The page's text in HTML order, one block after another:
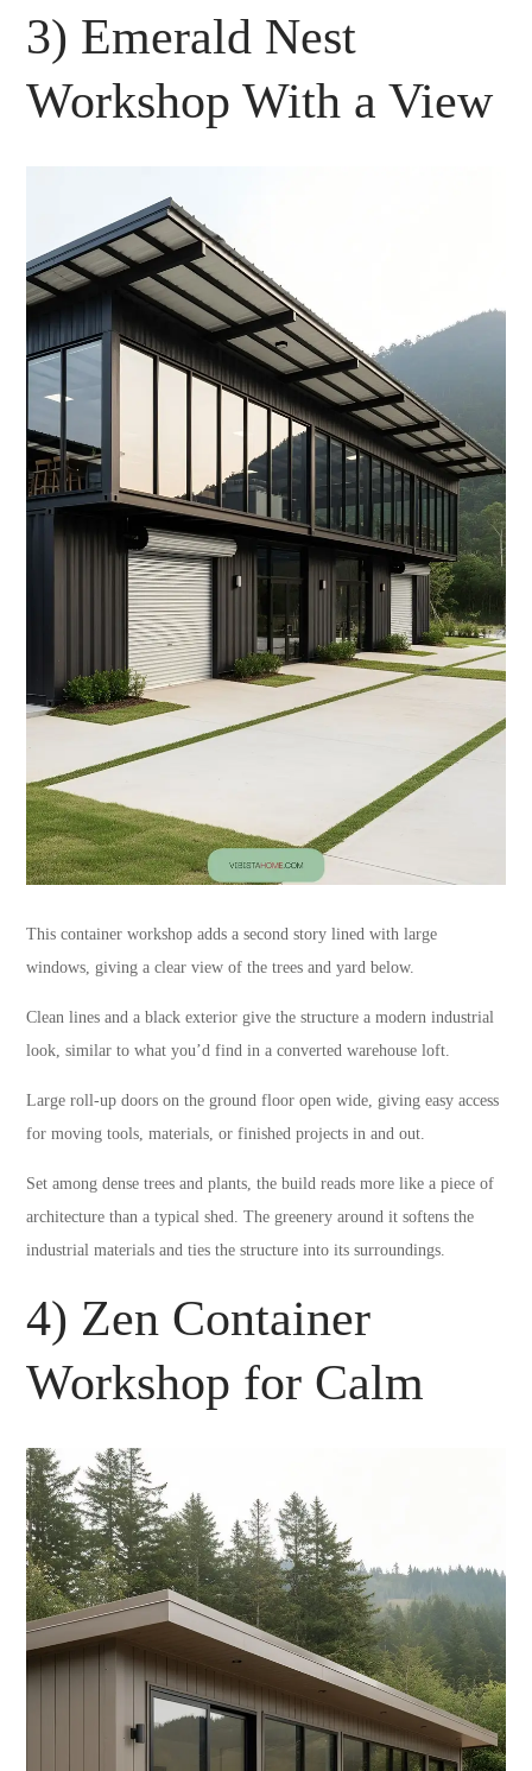
3) Emerald Nest
Workshop With a View
This container workshop adds a second story lined with large
windows, giving a clear view of the trees and yard below.
Clean lines and a black exterior give the structure a modern industrial
look, similar to what you’d find in a converted warehouse loft.
Large roll-up doors on the ground floor open wide, giving easy access
for moving tools, materials, or finished projects in and out.
Set among dense trees and plants, the build reads more like a piece of
architecture than a typical shed. The greenery around it softens the
industrial materials and ties the structure into its surroundings.
4) Zen Container
Workshop for Calm